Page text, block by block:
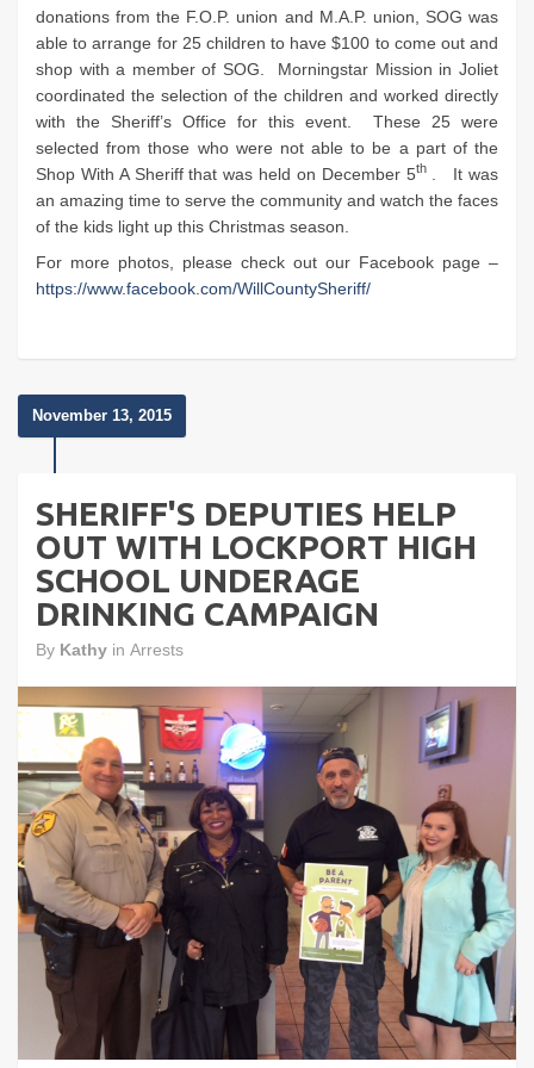
donations from the F.O.P. union and M.A.P. union, SOG was
able to arrange for 25 children to have $100 to come out and
shop with a member of SOG. Morningstar Mission in Joliet
coordinated the selection of the children and worked directly
with the Sheriff’s Office for this event. These 25 were
selected from those who were not able to be a part of the
Shop With A Sheriff that was held on December 5th
. It was
an amazing time to serve the community and watch the faces
of the kids light up this Christmas season.
For more photos, please check out our Facebook page –
https://www.facebook.com/WillCountySheriff/
November 13, 2015
SHERIFF'S DEPUTIES HELP
OUT WITH LOCKPORT HIGH
SCHOOL UNDERAGE
DRINKING CAMPAIGN
By Kathy in Arrests